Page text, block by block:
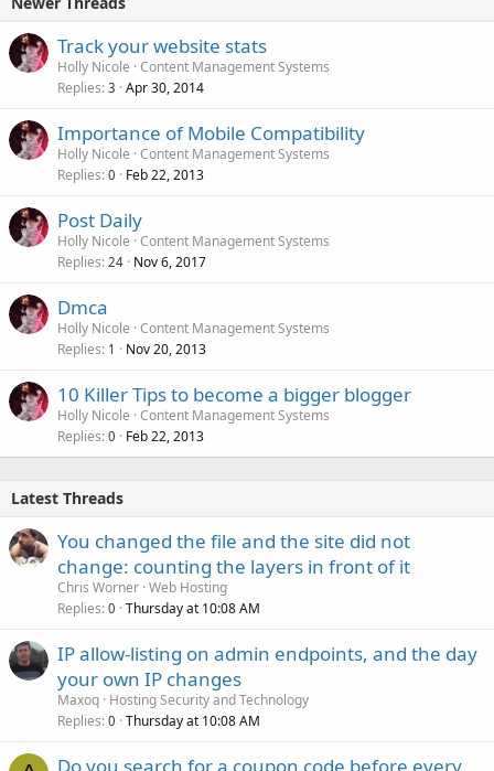
Track your website stats
Holly Nicole Content Management Systems
Replies 3 Apr 30, 2014
Importance of Mobile Compatibility
Holly Nicole Content Management Systems
Replies 0 Feb 22, 2013
Post Daily
Holly Nicole Content Management Systems
Replies 24 Nov 6, 2017
Dmca
Holly Nicole Content Management Systems
Replies 1 Nov 20, 2013
10 Killer Tips to become a bigger blogger
Holly Nicole Content Management Systems
Replies 0 Feb 22, 2013
Latest Threads
You changed the file and the site did not
change: counting the layers in front of it
Chris Worner Web Hosting
Replies 0 Thursday at 10:08 AM
IP allow-listing on admin endpoints, and the day
your own IP changes
Maxoq Hosting Security and Technology
Replies 0 Thursday at 10:08 AM